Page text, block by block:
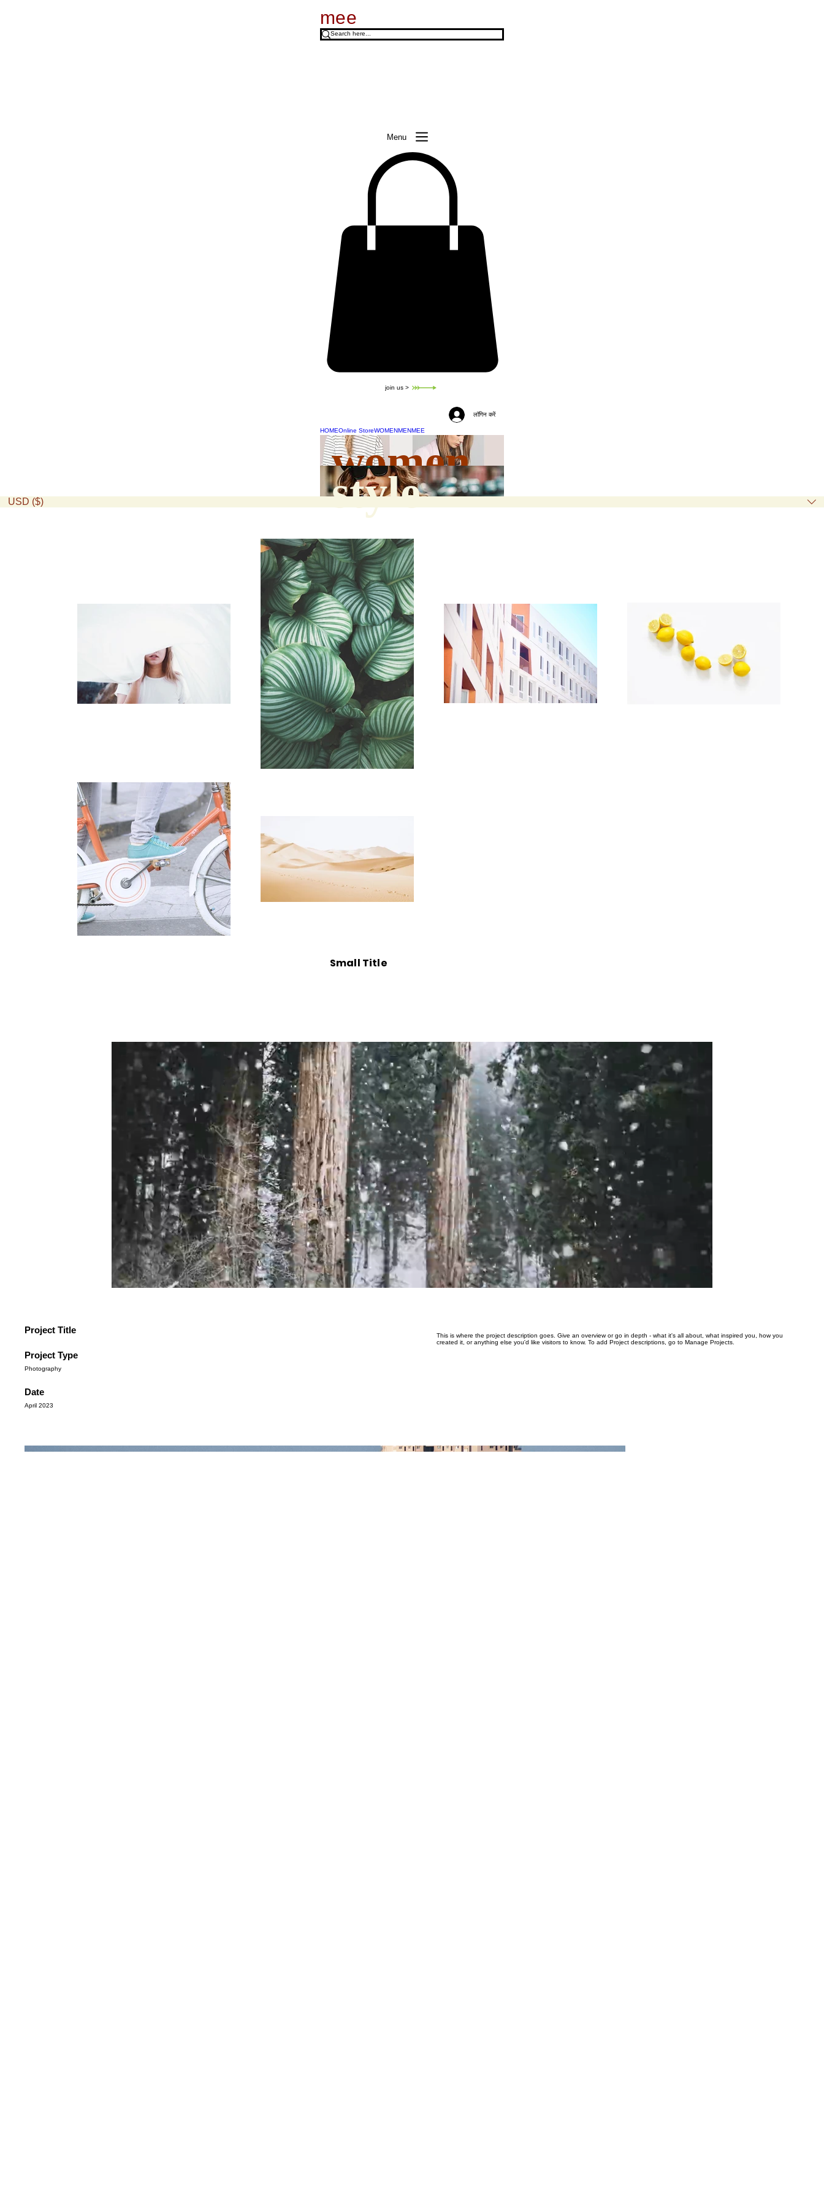
mee
Menu
join us >
लॉगिन करें
HOMEOnline StoreWOMENMENMEE
women
style
Small Title
Project Title
Project Type
Photography
Date
April 2023
This is where the project description goes. Give an overview or go in depth - what it's all about, what inspired you, how you
created it, or anything else you'd like visitors to know. To add Project descriptions, go to Manage Projects.
USD ($)